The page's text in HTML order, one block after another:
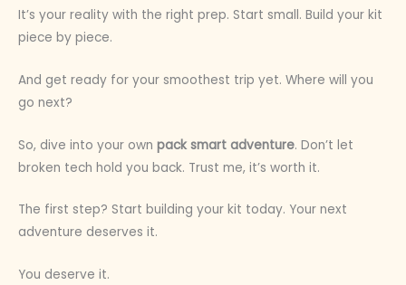
It’s your reality with the right prep. Start small. Build your kit
piece by piece.
And get ready for your smoothest trip yet. Where will you
go next?
So, dive into your own pack smart adventure. Don’t let
broken tech hold you back. Trust me, it’s worth it.
The first step? Start building your kit today. Your next
adventure deserves it.
You deserve it.